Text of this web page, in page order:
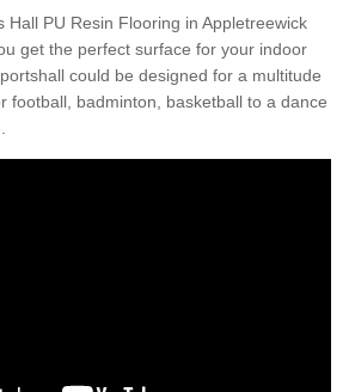
Hall PU Resin Flooring in Appletreewick
get the perfect surface for your indoor
could be designed for a multitude
football, badminton, basketball to a dance